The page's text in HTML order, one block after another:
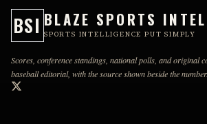
BSI BLAZE SPORTS INTEL
SPORTS INTELLIGENCE PUT SIMPLY
Scores, conference standings, national polls, and original
baseball editorial, with the source shown beside the number.